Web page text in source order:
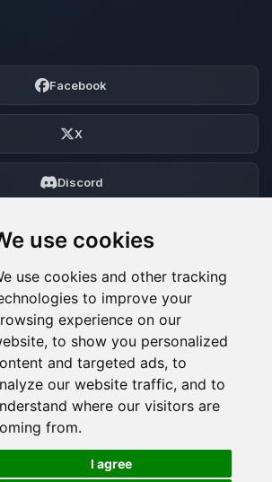
use cookies
use cookies and other tracking
to improve your
experience on our
to show you personalized
and targeted ads, to
our website traffic, and to
where our visitors are
from.
I agree
Facebook
X
Discord
PAYMENT METHODS
🍪